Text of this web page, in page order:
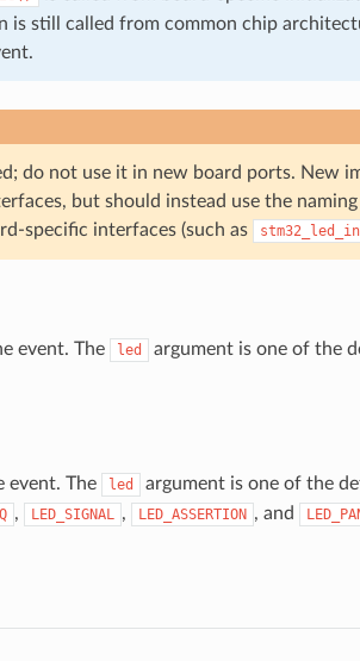
still called from common chip
do not use it in new board ports. New
but should instead use the
specific interfaces (such as
event. The led argument is one of the
event. The led argument is one of the
, LED_SIGNAL , LED_ASSERTION , and